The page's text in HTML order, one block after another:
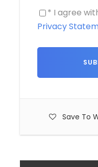
* I agree
Privacy
Save To